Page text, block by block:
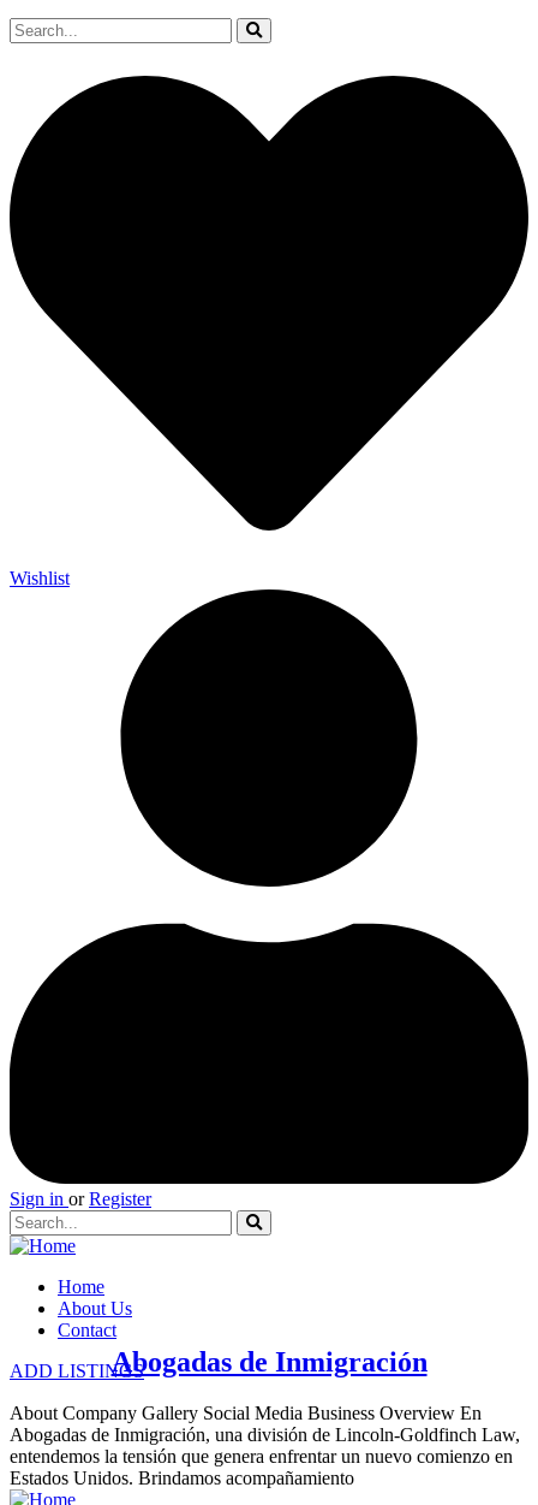
Wishlist
Sign in or Register
Home
About Us
Contact
ADD LISTINGSAbogadas de Inmigración
About Company Gallery Social Media Business Overview En
Abogadas de Inmigración, una división de Lincoln-Goldfinch Law,
entendemos la tensión que genera enfrentar un nuevo comienzo en
Estados Unidos. Brindamos acompañamiento